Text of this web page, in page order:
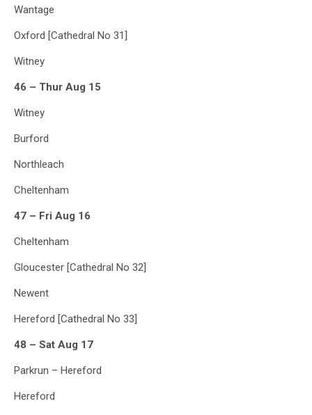
Wantage
Oxford [Cathedral No 31]
Witney
46 – Thur Aug 15
Witney
Burford
Northleach
Cheltenham
47 – Fri Aug 16
Cheltenham
Gloucester [Cathedral No 32]
Newent
Hereford [Cathedral No 33]
48 – Sat Aug 17
Parkrun – Hereford
Hereford